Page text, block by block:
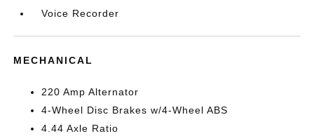
Voice Recorder
MECHANICAL
220 Amp Alternator
4-Wheel Disc Brakes w/4-Wheel ABS
4.44 Axle Ratio